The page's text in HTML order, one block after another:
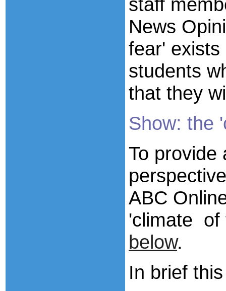
News
fear'
students
that they
Show: the
To provide
ABC
'climate of
below.
In brief